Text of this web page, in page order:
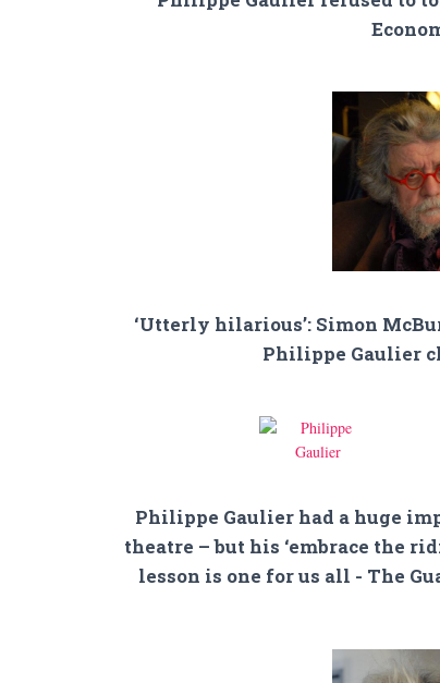
‘Utterly hilarious’: Simon
Philippe Gaulier
Philippe Gaulier had a huge
theatre – but his ‘embrace the
lesson is one for us all - The